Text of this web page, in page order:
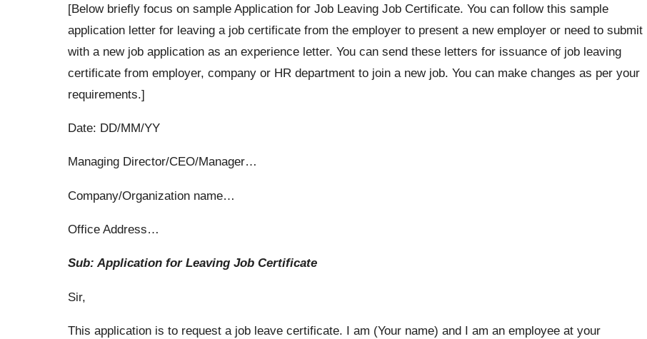
[Below briefly focus on sample Application for Job Leaving Job Certificate. You can follow this sample
application letter for leaving a job certificate from the employer to present a new employer or need to submit
with a new job application as an experience letter. You can send these letters for issuance of job leaving
certificate from employer, company or HR department to join a new job. You can make changes as per your
requirements.]
Date: DD/MM/YY
Managing Director/CEO/Manager…
Company/Organization name…
Office Address…
Sub: Application for Leaving Job Certificate
Sir,
This application is to request a job leave certificate. I am (Your name) and I am an employee at your